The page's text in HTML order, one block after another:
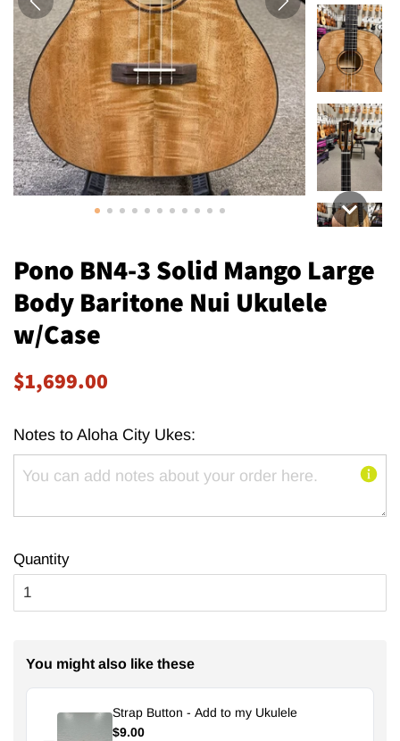
Pono BN4-3 Solid Mango Large
Body Baritone Nui Ukulele
w/Case
Regular
$1,699.00
Notes to Aloha City Ukes:
Quantity
You might also like these
Strap Button - Add to my Ukulele
$9.00